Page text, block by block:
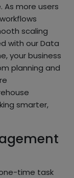
more users
scaling
with our Data
your business
planning and
smarter,
time task